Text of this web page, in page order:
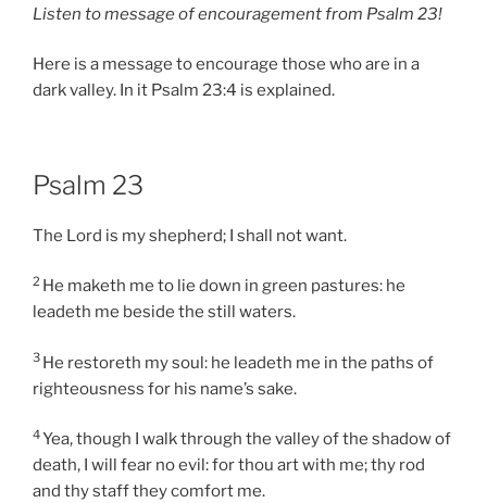
Listen to message of encouragement from Psalm 23!
Here is a message to encourage those who are in a
dark valley. In it Psalm 23:4 is explained.
Psalm 23
The Lord is my shepherd; I shall not want.
2 He maketh me to lie down in green pastures: he
leadeth me beside the still waters.
3 He restoreth my soul: he leadeth me in the paths of
righteousness for his name’s sake.
4Yea, though I walk through the valley of the shadow of
death, I will fear no evil: for thou art with me; thy rod
and thy staff they comfort me.